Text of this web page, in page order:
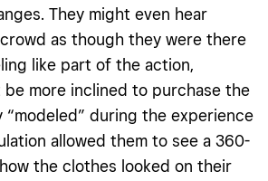
They might even hear
as though they were there
like part of the action,
more inclined to purchase the
during the experience
allowed them to see a 360-
the clothes looked on their